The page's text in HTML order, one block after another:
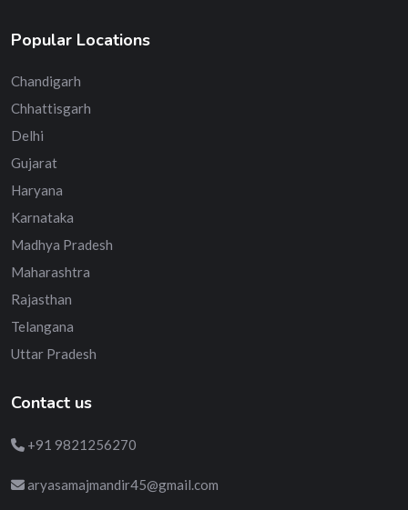
Popular Locations
Chandigarh
Chhattisgarh
Delhi
Gujarat
Haryana
Karnataka
Madhya Pradesh
Maharashtra
Rajasthan
Telangana
Uttar Pradesh
Contact us
+91 9821256270
aryasamajmandir45@gmail.com